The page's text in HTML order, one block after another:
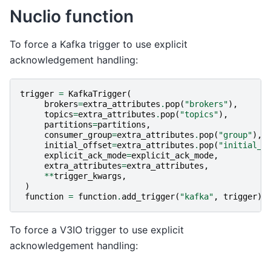
Nuclio function
To force a Kafka trigger to use explicit
acknowledgement handling:
trigger = KafkaTrigger(
brokers=extra_attributes . pop( "brokers"),
topics=extra_attributes . pop( "topics"),
partitions=partitions ,
consumer_group=extra_attributes . pop( "group"),
initial_offset=extra_attributes . pop(
explicit_ack_mode=explicit_ack_mode,
extra_attributes=extra_attributes ,
**trigger_kwargs ,
)
function = function. add_trigger( "kafka" , trigger)
To force a V3IO trigger to use explicit
acknowledgement handling: